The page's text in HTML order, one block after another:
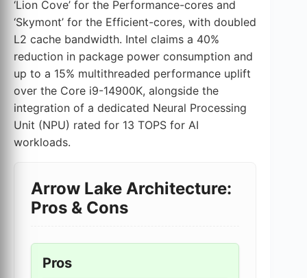
‘Lion Cove’ for the Performance-cores and
‘Skymont’ for the Efficient-cores, with doubled
L2 cache bandwidth. Intel claims a 40%
reduction in package power consumption and
up to a 15% multithreaded performance uplift
over the Core i9-14900K, alongside the
integration of a dedicated Neural Processing
Unit (NPU) rated for 13 TOPS for AI
workloads.
Arrow Lake Architecture:
Pros & Cons
Pros